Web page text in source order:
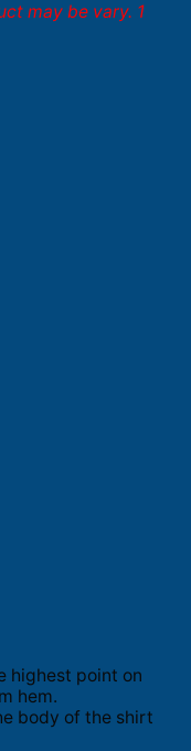
may be vary. 1
highest point on
hem.
body of the shirt